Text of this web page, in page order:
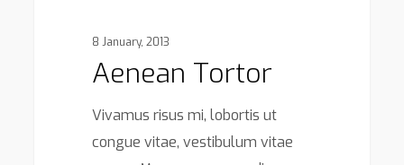
8 January, 2013
Aenean Tortor
Vivamus risus mi, lobortis ut
congue vitae, vestibulum vitae